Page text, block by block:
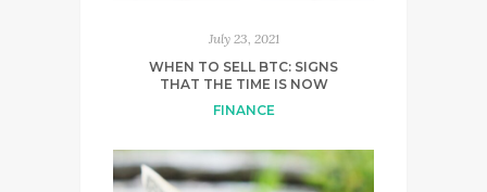
July 23, 2021
WHEN TO SELL BTC: SIGNS
THAT THE TIME IS NOW
FINANCE